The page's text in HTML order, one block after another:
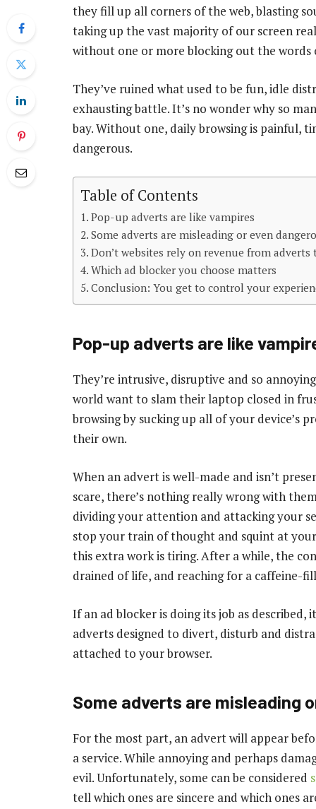
they fill up all corners of the web, blasting
taking up the vast majority of our screen
without one or more blocking out the words
They’ve ruined what used to be fun, idle
exhausting battle. It’s no wonder why so
bay. Without one, daily browsing is painful,
dangerous.
Table of Contents
Pop-up adverts are like vampires
Some adverts are misleading or even
Don’t websites rely on revenue from
Which ad blocker you choose matters
Conclusion: You get to control your
Pop-up adverts are like
They’re intrusive, disruptive and so
world want to slam their laptop closed in
browsing by sucking up all of your device’s
their own.
When an advert is well-made and isn’t
scare, there’s nothing really wrong with
dividing your attention and attacking your
stop your train of thought and squint at
this extra work is tiring. After a while, the
drained of life, and reaching for a caffeine-
If an ad blocker is doing its job as
adverts designed to divert, disturb and
attached to your browser.
Some adverts are misleading
For the most part, an advert will appear
a service. While annoying and perhaps
evil. Unfortunately, some can be considered
tell which ones are sincere and which ones